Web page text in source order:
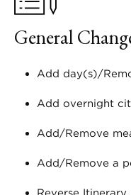
General
Add day(s)/
Add overnight
Add/Remove
Add/Remove a